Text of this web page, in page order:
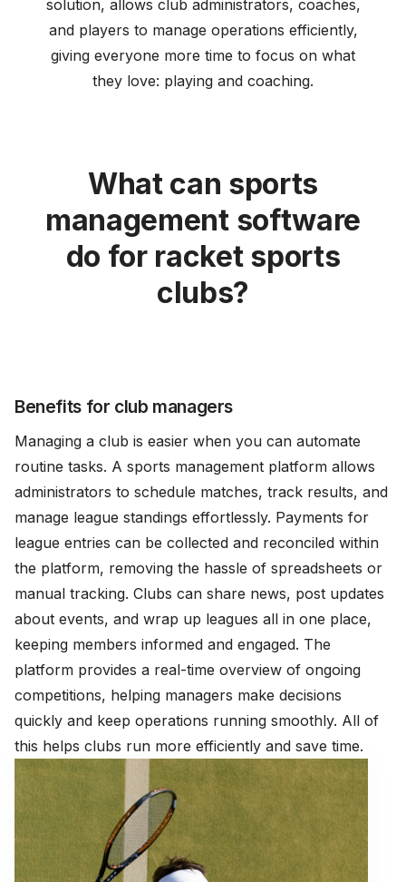
solution, allows club administrators, coaches,
and players to manage operations efficiently,
giving everyone more time to focus on what
they love: playing and coaching.
What can sports
management software
do for racket sports
clubs?
Benefits for club managers
Managing a club is easier when you can automate
routine tasks. A sports management platform allows
administrators to schedule matches, track results, and
manage league standings effortlessly. Payments for
league entries can be collected and reconciled within
the platform, removing the hassle of spreadsheets or
manual tracking. Clubs can share news, post updates
about events, and wrap up leagues all in one place,
keeping members informed and engaged. The
platform provides a real-time overview of ongoing
competitions, helping managers make decisions
quickly and keep operations running smoothly. All of
this helps clubs run more efficiently and save time.